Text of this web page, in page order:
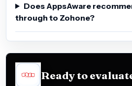
Does AppsAware
through to Zohone?
Ready to